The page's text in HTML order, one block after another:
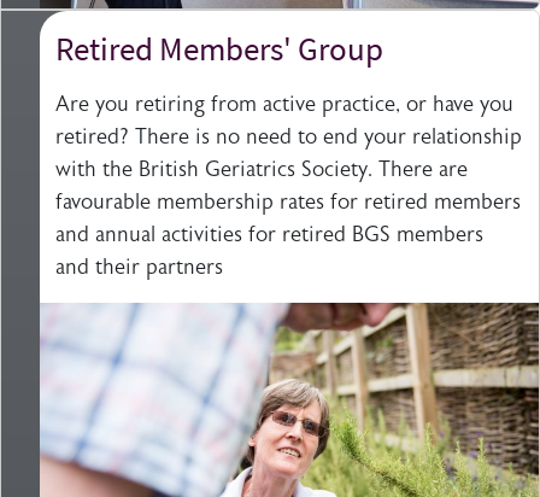
Retired Members' Group
Are you retiring from active practice, or have you
retired? There is no need to end your relationship
with the British Geriatrics Society. There are
favourable membership rates for retired members
and annual activities for retired BGS members
and their partners